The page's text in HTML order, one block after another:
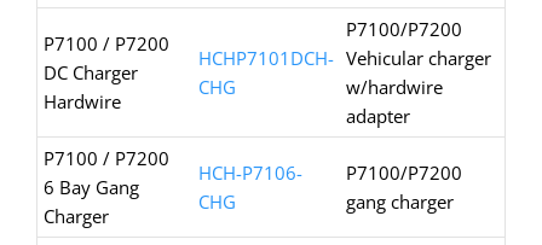
P7100 / P7200
DC Charger
Hardwire
HCHP7101DCH-
CHG
P7100/P7200
Vehicular charger
w/hardwire
adapter
P7100 / P7200
6 Bay Gang
Charger
HCH-P7106-
CHG
P7100/P7200
gang charger